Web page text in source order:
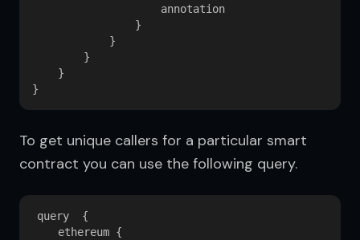
                    annotation
                }
            }
        }
    }
To get unique callers for a particular smart
contract you can use the following query.
query  {
    ethereum {